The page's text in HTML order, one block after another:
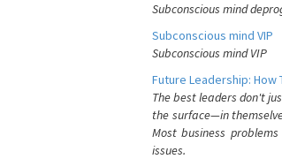
Subconscious mind
Subconscious mind VIP
Subconscious mind VIP
Future Leadership: How
The best leaders don't
the surface—in
Most business
issues.